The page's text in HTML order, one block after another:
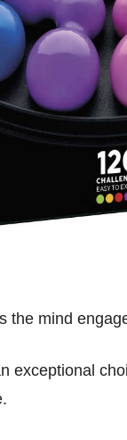
the mind
exceptional